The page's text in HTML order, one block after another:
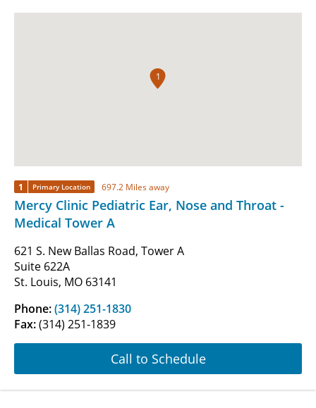
1
1 Primary Location 697.2 Miles away
Mercy Clinic Pediatric Ear, Nose and Throat -
Medical Tower A
621 S. New Ballas Road, Tower A
Suite 622A
St. Louis, MO 63141
Phone:(314) 251-1830
Fax:(314) 251-1839
Call to Schedule